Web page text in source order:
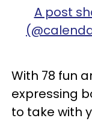
A post
With 78 fun
expressing
to take with